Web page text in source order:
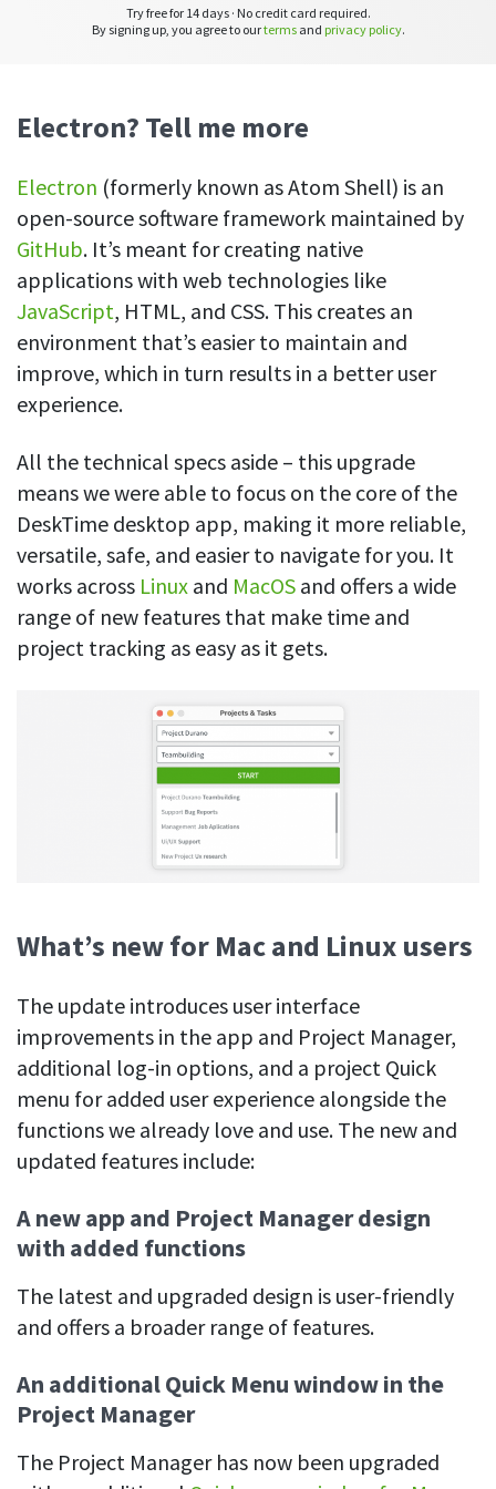
GitLab
More about integrations & API
Analytics & reports
Reports
Get in-depth data about your team’s performance
Admin dashboard
User dashboard
See your team’s overall activities and performance
Exports
Download and save tracked data
See all features
Workforce management
Shift scheduling
Plan and manage employee shifts in one place
Absence calendar
See who’s sick, on vacation, OOO and more
Easily find another colleague’s contact information
IP location
See who’s working from the office or remotely
See all features
Get started with DeskTime
Start working with our time tracking
How Roadgames made time tracking
Try free for 14 days · No credit card required.
By signing up, you agree to ourtermsand privacy policy.
Electron? Tell me more
Electron (formerly known as Atom Shell) is an
open-source software framework maintained by
GitHub. It’s meant for creating native
applications with web technologies like
JavaScript, HTML, and CSS. This creates an
environment that’s easier to maintain and
improve, which in turn results in a better user
experience.
All the technical specs aside – this upgrade
means we were able to focus on the core of the
DeskTime desktop app, making it more reliable,
versatile, safe, and easier to navigate for you. It
works across Linux and MacOS and offers a wide
range of new features that make time and
project tracking as easy as it gets.
What’s new for Mac and Linux users
The update introduces user interface
improvements in the app and Project Manager,
additional log-in options, and a project Quick
menu for added user experience alongside the
functions we already love and use. The new and
updated features include:
A new app and Project Manager design
with added functions
The latest and upgraded design is user-friendly
and offers a broader range of features.
An additional Quick Menu window in the
Project Manager
The Project Manager has now been upgraded